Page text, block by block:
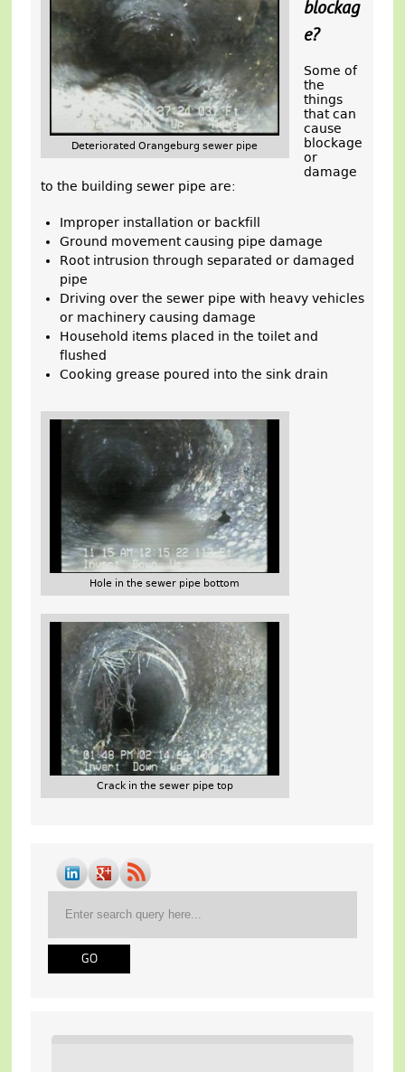
Deteriorated Orangeburg sewer pipe
blockag
e?
Some of
the
things
that can
cause
blockage
or
damage
to the building sewer pipe are:
Improper installation or backfill
Ground movement causing pipe damage
Root intrusion through separated or damaged
pipe
Driving over the sewer pipe with heavy vehicles
or machinery causing damage
Household items placed in the toilet and
flushed
Cooking grease poured into the sink drain
Hole in the sewer pipe bottom
Crack in the sewer pipe top